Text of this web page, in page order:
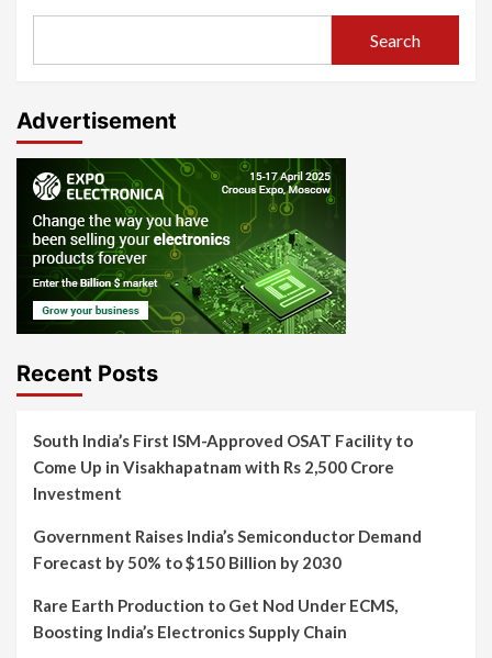
Search
Advertisement
Recent Posts
South India’s First ISM-Approved OSAT Facility to
Come Up in Visakhapatnam with Rs 2,500 Crore
Investment
Government Raises India’s Semiconductor Demand
Forecast by 50% to $150 Billion by 2030
Rare Earth Production to Get Nod Under ECMS,
Boosting India’s Electronics Supply Chain